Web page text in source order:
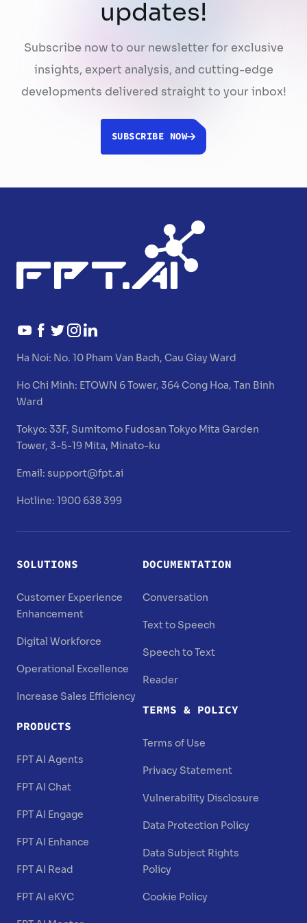
updates!
Subscribe now to our newsletter for exclusive
insights, expert analysis, and cutting-edge
developments delivered straight to your inbox!
SUBSCRIBE NOW
Ha Noi: No. 10 Pham Van Bach, Cau Giay Ward
Ho Chi Minh: ETOWN 6 Tower, 364 Cong Hoa, Tan Binh
Ward
Tokyo:33F, Sumitomo Fudosan Tokyo Mita Garden
Tower, 3-5-19 Mita, Minato-ku
Email:support@fpt.ai
Hotline: 1900 638 399
SOLUTIONS
Customer Experience
Enhancement
Digital Workforce
Operational Excellence
Increase Sales Efficiency
PRODUCTS
FPT AI Agents
FPT AI Chat
FPT AI Engage
FPT AI Enhance
FPT AI Read
FPT AI eKYC
DOCUMENTATION
Conversation
Text to Speech
Speech to Text
Reader
TERMS & POLICY
Terms of Use
Privacy Statement
Vulnerability Disclosure
Data Protection Policy
Data Subject Rights
Policy
Cookie Policy